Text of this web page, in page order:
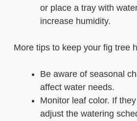
or place a tray with
increase humidity.
More tips to keep your fig tree
Be aware of seasonal
affect water needs.
Monitor leaf color. If
adjust the watering